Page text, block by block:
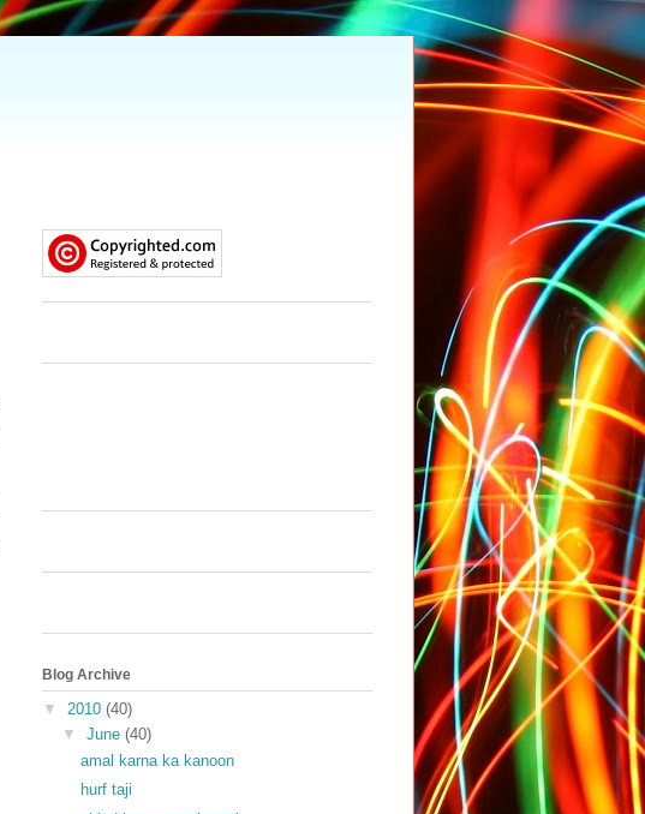
Blog Archive
▼ 2010 (40)
▼ June (40)
amal karna ka kanoon
hurf taji